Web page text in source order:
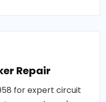
Repair
for expert circuit